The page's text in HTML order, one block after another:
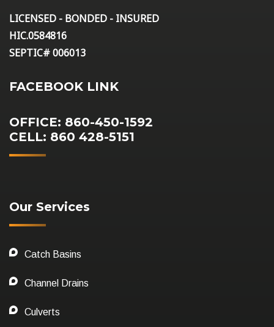
LICENSED - BONDED - INSURED
HIC.0584816
SEPTIC# 006013
FACEBOOK LINK
OFFICE: 860-450-1592
CELL: 860 428-5151
Our Services
Catch Basins
Channel Drains
Culverts